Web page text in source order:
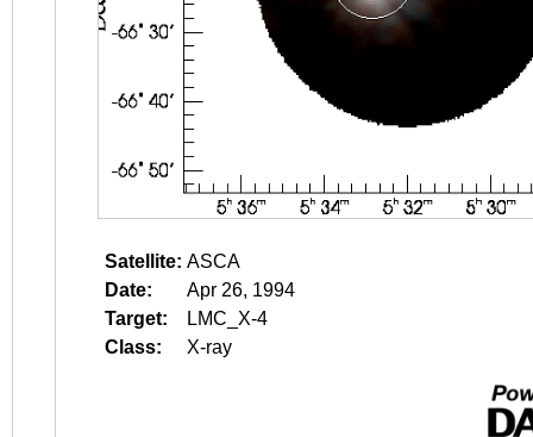
Satellite: ASCA
Date:
Apr 26, 1994
Target:
LMC_X-4
Class:
X-ray